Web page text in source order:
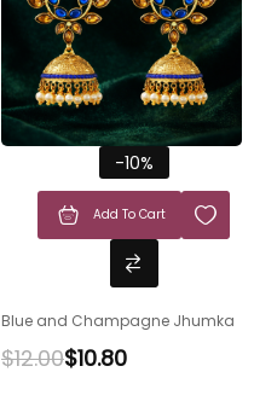
-10%
Add To Cart
Blue and Champagne Jhumka
$12.00$10.80